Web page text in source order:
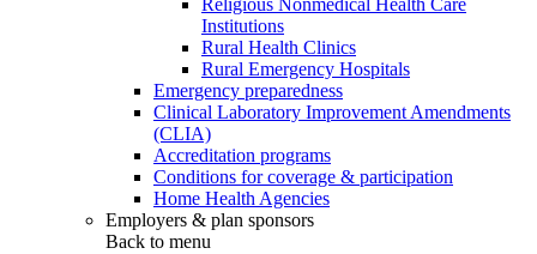
Religious Nonmedical Health Care
Institutions
Rural Health Clinics
Rural Emergency Hospitals
Emergency preparedness
Clinical Laboratory Improvement Amendments
(CLIA)
Accreditation programs
Conditions for coverage & participation
Home Health Agencies
Employers & plan sponsors
Back to menu